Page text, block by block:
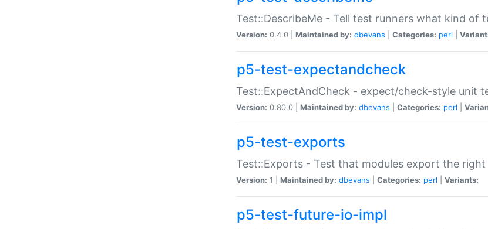
Test::DescribeMe - Tell test runners what kind of
Version: 0.4.0 | Maintained by: dbevans Categories: perl
p5-test-expectandcheck
Test::ExpectAndCheck - expect/check-style unit
Version: 0.80.0 | Maintained by: dbevans Categories: perl
p5-test-exports
Test::Exports - Test that modules export the right
Version: 1 | Maintained by: dbevans Categories: perl Variants:
p5-test-future-io-impl